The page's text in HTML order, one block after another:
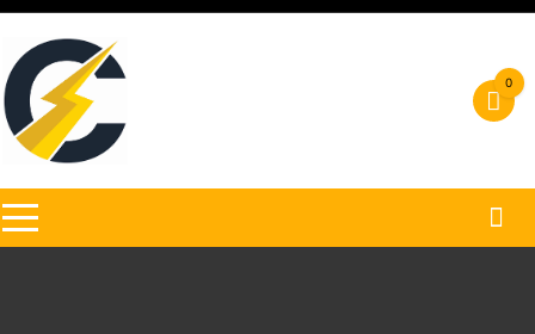
Skip
content
0